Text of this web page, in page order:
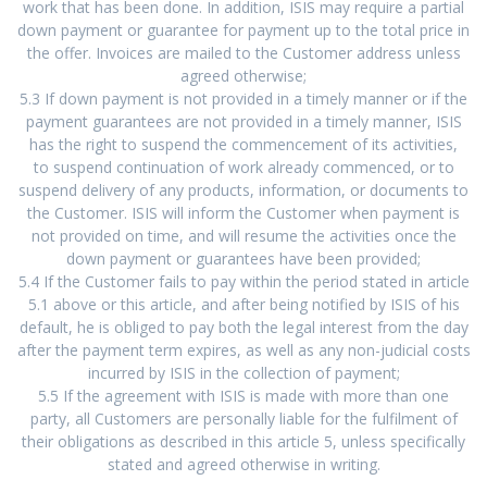
work that has been done. In addition, ISIS may require a partial
down payment or guarantee for payment up to the total price in
the offer. Invoices are mailed to the Customer address unless
agreed otherwise;
5.3 If down payment is not provided in a timely manner or if the
payment guarantees are not provided in a timely manner, ISIS
has the right to suspend the commencement of its activities,
to suspend continuation of work already commenced, or to
suspend delivery of any products, information, or documents to
the Customer. ISIS will inform the Customer when payment is
not provided on time, and will resume the activities once the
down payment or guarantees have been provided;
5.4 If the Customer fails to pay within the period stated in article
5.1 above or this article, and after being notified by ISIS of his
default, he is obliged to pay both the legal interest from the day
after the payment term expires, as well as any non-judicial costs
incurred by ISIS in the collection of payment;
5.5 If the agreement with ISIS is made with more than one
party, all Customers are personally liable for the fulfilment of
their obligations as described in this article 5, unless specifically
stated and agreed otherwise in writing.